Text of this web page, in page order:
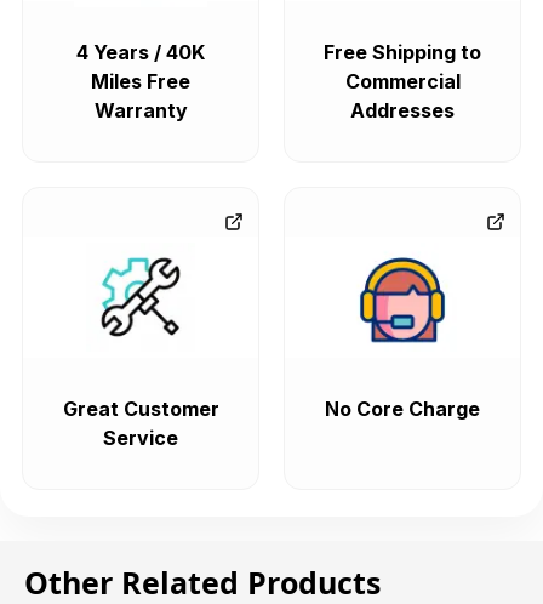
4 Years / 40K
Miles Free
Warranty
Free Shipping to
Commercial
Addresses
Great Customer
Service
No Core Charge
Other Related Products